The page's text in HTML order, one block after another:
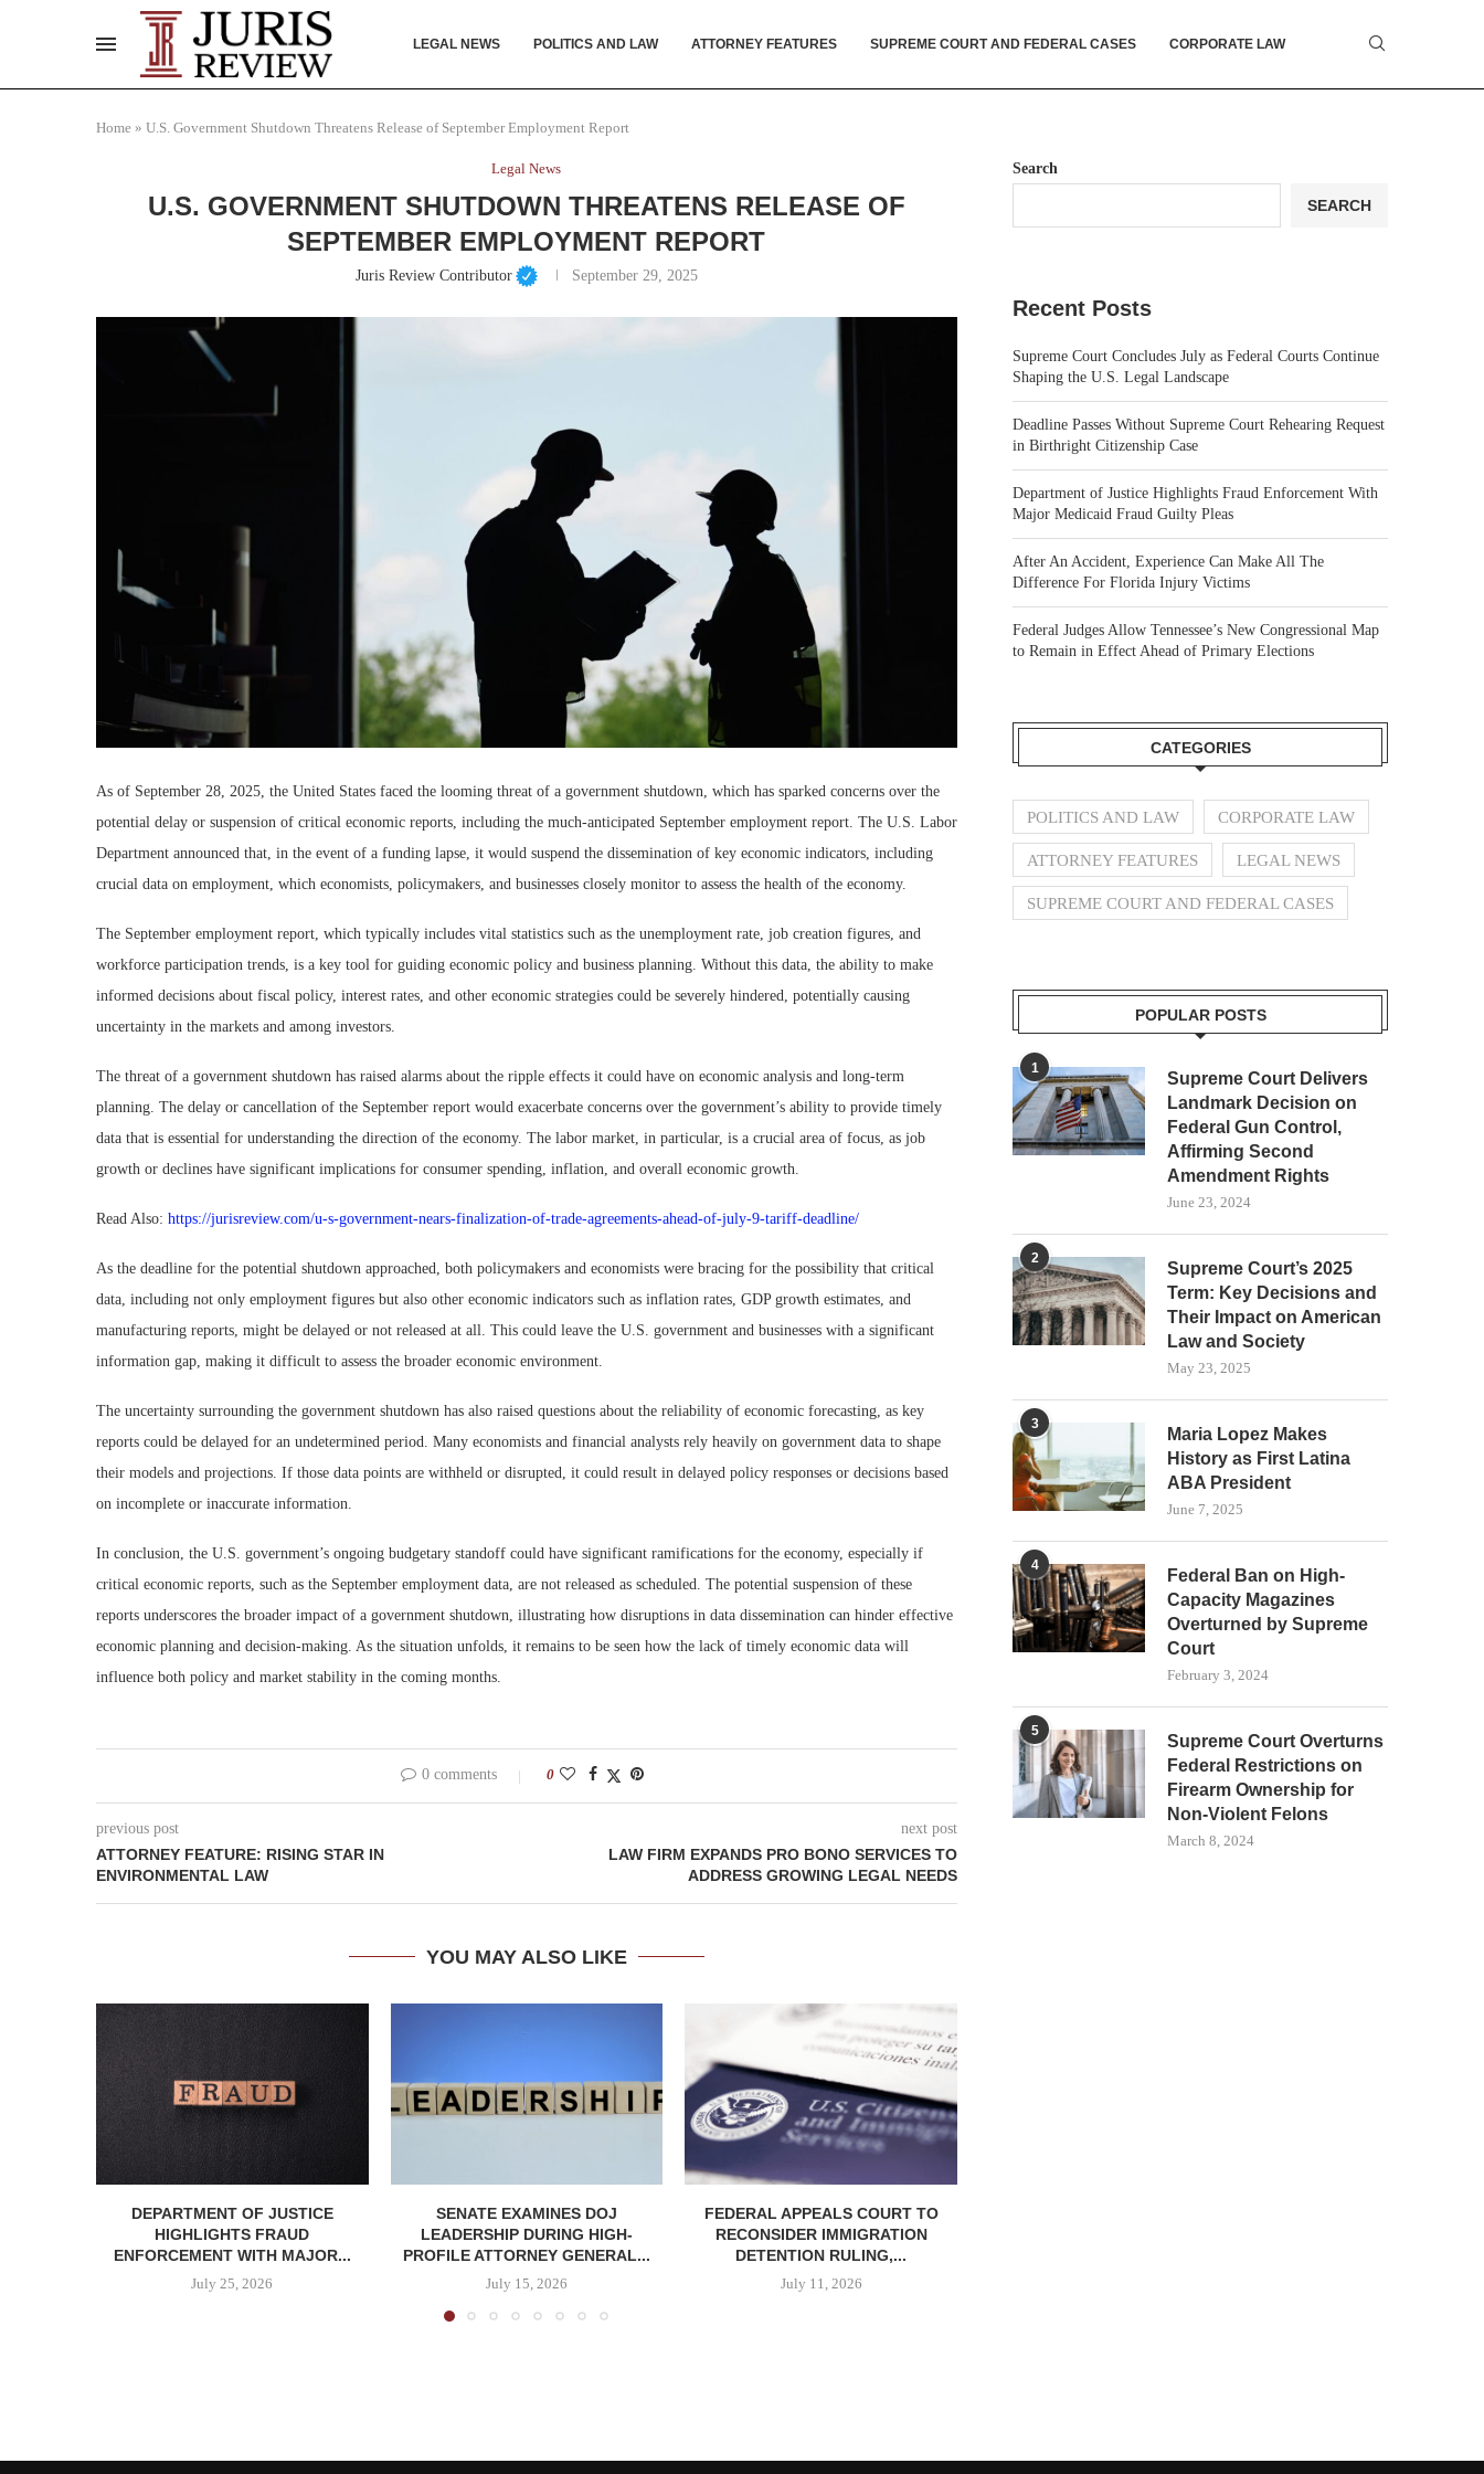
LEGAL NEWS POLITICS AND LAW ATTORNEY FEATURES SUPREME COURT AND FEDERAL CASES CORPORATE LAW
Home » U.S. Government Shutdown Threatens Release of September Employment Report
Legal News
U.S. GOVERNMENT SHUTDOWN THREATENS RELEASE OF
SEPTEMBER EMPLOYMENT REPORT
Juris Review Contributor September 29, 2025
As of September 28, 2025, the United States faced the looming threat of a government shutdown, which has sparked concerns over the
potential delay or suspension of critical economic reports, including the much-anticipated September employment report. The U.S. Labor
Department announced that, in the event of a funding lapse, it would suspend the dissemination of key economic indicators, including
crucial data on employment, which economists, policymakers, and businesses closely monitor to assess the health of the economy.
The September employment report, which typically includes vital statistics such as the unemployment rate, job creation figures, and
workforce participation trends, is a key tool for guiding economic policy and business planning. Without this data, the ability to make
informed decisions about fiscal policy, interest rates, and other economic strategies could be severely hindered, potentially causing
uncertainty in the markets and among investors.
The threat of a government shutdown has raised alarms about the ripple effects it could have on economic analysis and long-term
planning. The delay or cancellation of the September report would exacerbate concerns over the government’s ability to provide timely
data that is essential for understanding the direction of the economy. The labor market, in particular, is a crucial area of focus, as job
growth or declines have significant implications for consumer spending, inflation, and overall economic growth.
Read Also: https://jurisreview.com/u-s-government-nears-finalization-of-trade-agreements-ahead-of-july-9-tariff-deadline/
As the deadline for the potential shutdown approached, both policymakers and economists were bracing for the possibility that critical
data, including not only employment figures but also other economic indicators such as inflation rates, GDP growth estimates, and
manufacturing reports, might be delayed or not released at all. This could leave the U.S. government and businesses with a significant
information gap, making it difficult to assess the broader economic environment.
The uncertainty surrounding the government shutdown has also raised questions about the reliability of economic forecasting, as key
reports could be delayed for an undetermined period. Many economists and financial analysts rely heavily on government data to shape
their models and projections. If those data points are withheld or disrupted, it could result in delayed policy responses or decisions based
on incomplete or inaccurate information.
In conclusion, the U.S. government’s ongoing budgetary standoff could have significant ramifications for the economy, especially if
critical economic reports, such as the September employment data, are not released as scheduled. The potential suspension of these
reports underscores the broader impact of a government shutdown, illustrating how disruptions in data dissemination can hinder effective
economic planning and decision-making. As the situation unfolds, it remains to be seen how the lack of timely economic data will
influence both policy and market stability in the coming months.
0 comments 0
previous post
ATTORNEY FEATURE: RISING STAR IN
ENVIRONMENTAL LAW
next post
LAW FIRM EXPANDS PRO BONO SERVICES TO
ADDRESS GROWING LEGAL NEEDS
YOU MAY ALSO LIKE
DEPARTMENT OF JUSTICE
HIGHLIGHTS FRAUD
ENFORCEMENT WITH MAJOR...
July 25, 2026
SENATE EXAMINES DOJ
LEADERSHIP DURING HIGH-
PROFILE ATTORNEY GENERAL...
July 15, 2026
FEDERAL APPEALS COURT TO
RECONSIDER IMMIGRATION
DETENTION RULING,...
July 11, 2026
Search
SEARCH
Recent Posts
Supreme Court Concludes July as Federal Courts Continue
Shaping the U.S. Legal Landscape
Deadline Passes Without Supreme Court Rehearing Request
in Birthright Citizenship Case
Department of Justice Highlights Fraud Enforcement With
Major Medicaid Fraud Guilty Pleas
After An Accident, Experience Can Make All The
Difference For Florida Injury Victims
Federal Judges Allow Tennessee’s New Congressional Map
to Remain in Effect Ahead of Primary Elections
CATEGORIES
POLITICS AND LAW CORPORATE LAW
ATTORNEY FEATURES LEGAL NEWS
SUPREME COURT AND FEDERAL CASES
POPULAR POSTS
1
Supreme Court Delivers
Landmark Decision on
Federal Gun Control,
Affirming Second
Amendment Rights
June 23, 2024
2
Supreme Court’s 2025
Term: Key Decisions and
Their Impact on American
Law and Society
May 23, 2025
3
Maria Lopez Makes
History as First Latina
ABA President
June 7, 2025
4
Federal Ban on High-
Capacity Magazines
Overturned by Supreme
Court
February 3, 2024
5
Supreme Court Overturns
Federal Restrictions on
Firearm Ownership for
Non-Violent Felons
March 8, 2024